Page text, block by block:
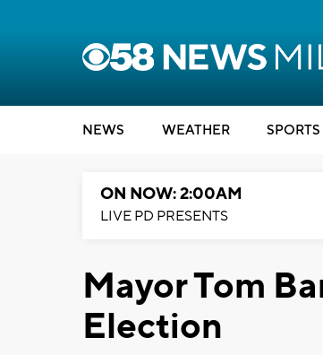
NEWS WEATHER SPORTS
ON NOW: 2:00AM
LIVE PD PRESENTS
Mayor Tom
Election